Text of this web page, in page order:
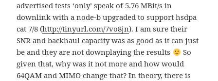
advertised tests ‘only’ speak of 5.76 MBit/s in
downlink with a node-b upgraded to support hsdpa
cat 7/8 (http://tinyurl.com/7vo8jn). I am sure their
SNR and backhaul capacity was as good as it can just
be and they are not downplaying the results
So
given that, why was it not more and how would
64QAM and MIMO change that? In theory, there is